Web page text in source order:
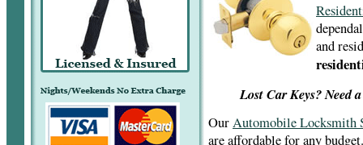
and
Lost Car Keys? Need
OurAutomobile Locksmith
are affordable for any